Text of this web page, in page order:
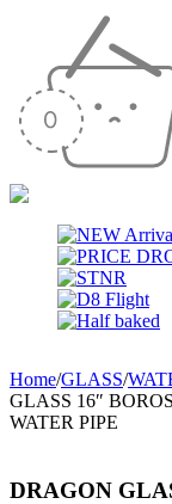
Home/GLASS/
GLASS 16″
WATER PIPE
DRAGON